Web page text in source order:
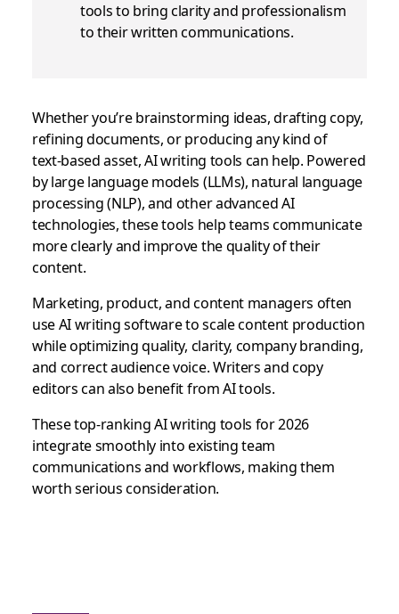
tools to bring clarity and professionalism
to their written communications.
Whether you’re brainstorming ideas, drafting copy,
refining documents, or producing any kind of
text‑based asset, AI writing tools can help. Powered
by large language models (LLMs), natural language
processing (NLP), and other advanced AI
technologies, these tools help teams communicate
more clearly and improve the quality of their
content.
Marketing, product, and content managers often
use AI writing software to scale content production
while optimizing quality, clarity, company branding,
and correct audience voice. Writers and copy
editors can also benefit from AI tools.
These top-ranking AI writing tools for 2026
integrate smoothly into existing team
communications and workflows, making them
worth serious consideration.